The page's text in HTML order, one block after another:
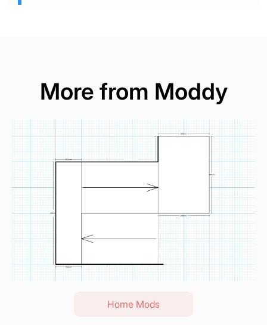
More from Moddy
Home Mods